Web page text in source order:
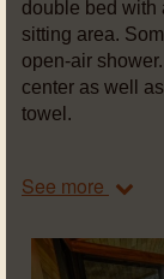
double bed with
sitting area.
open-air
center as well
towel.
See more